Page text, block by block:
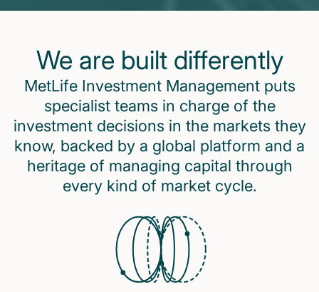
We are built differently
MetLife Investment Management puts
specialist teams in charge of the
investment decisions in the markets they
know, backed by a global platform and a
heritage of managing capital through
every kind of market cycle.